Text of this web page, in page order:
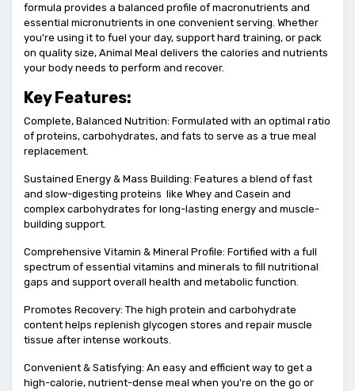
formula provides a balanced profile of macronutrients and
essential micronutrients in one convenient serving. Whether
you're using it to fuel your day, support hard training, or pack
on quality size, Animal Meal delivers the calories and nutrients
your body needs to perform and recover.
Key Features:
Complete, Balanced Nutrition: Formulated with an optimal ratio
of proteins, carbohydrates, and fats to serve as a true meal
replacement.
Sustained Energy & Mass Building: Features a blend of fast
and slow-digesting proteins like Whey and Casein and
complex carbohydrates for long-lasting energy and muscle-
building support.
Comprehensive Vitamin & Mineral Profile: Fortified with a full
spectrum of essential vitamins and minerals to fill nutritional
gaps and support overall health and metabolic function.
Promotes Recovery: The high protein and carbohydrate
content helps replenish glycogen stores and repair muscle
tissue after intense workouts.
Convenient & Satisfying: An easy and efficient way to get a
high-calorie, nutrient-dense meal when you're on the go or